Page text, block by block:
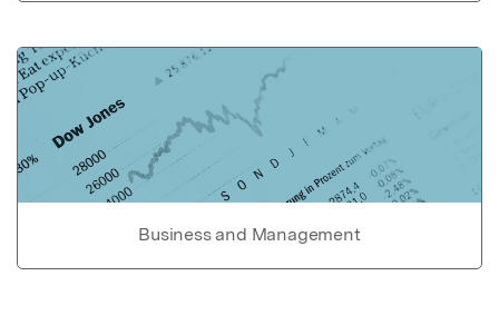
Business and Management